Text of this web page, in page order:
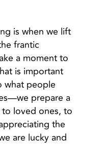
is when we lift
frantic
a moment to
is important
what people
prepare a
to loved ones, to
the
are lucky and